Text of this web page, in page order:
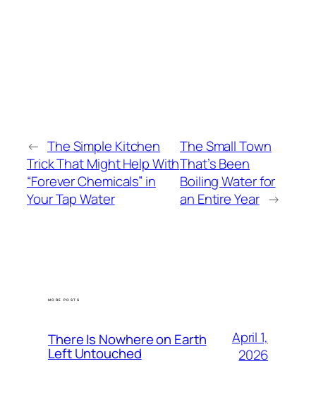
← The Simple Kitchen
Trick That Might Help With
“Forever Chemicals” in
Your Tap Water
The Small Town
That’s Been
Boiling Water for
an Entire Year →
MORE POSTS
There Is Nowhere on Earth
Left Untouched
April 1,
2026